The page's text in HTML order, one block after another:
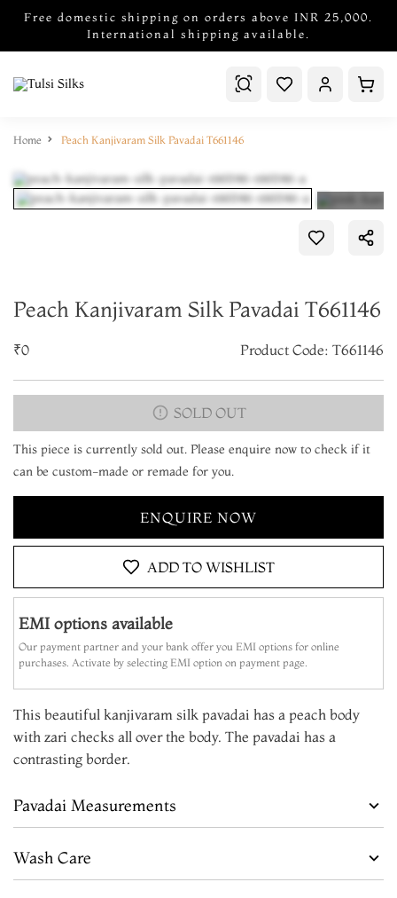
Free domestic shipping on orders above INR 25,000.
International shipping available.
Home Peach Kanjivaram Silk Pavadai T661146
Peach Kanjivaram Silk Pavadai T661146
₹0 Product Code: T661146
SOLD OUT
This piece is currently sold out. Please enquire now to check if it
can be custom-made or remade for you.
ENQUIRE NOW
ADD TO WISHLIST
EMI options available
Our payment partner and your bank offer you EMI options for online
purchases. Activate by selecting EMI option on payment page.
This beautiful kanjivaram silk pavadai has a peach body
with zari checks all over the body. The pavadai has a
contrasting border.
Pavadai Measurements
Wash Care